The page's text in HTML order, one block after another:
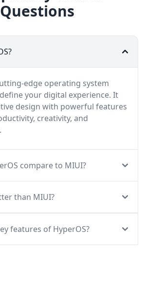
Questions
edge operating system
your digital experience. It
design with powerful features
creativity, and
compare to MIUI?
than MIUI?
features of HyperOS?